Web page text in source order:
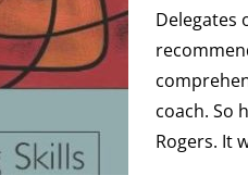
Delegates
coach. So
Rogers. It